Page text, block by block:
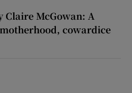
Claire McGowan: A
cowardice